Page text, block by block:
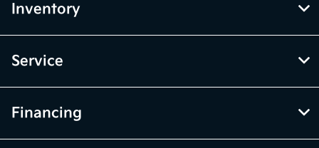
Inventory
Service
Financing